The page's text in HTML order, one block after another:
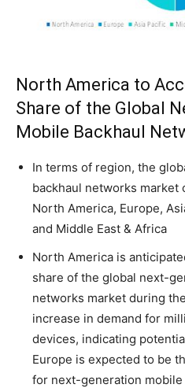
North America to
Share of the Global
Mobile Backhaul
In terms of region, the
backhaul networks market
North America, Europe,
and Middle East & Africa
North America is
share of the global next-
networks market during
increase in demand for
devices, indicating
Europe is expected to be
for next-generation